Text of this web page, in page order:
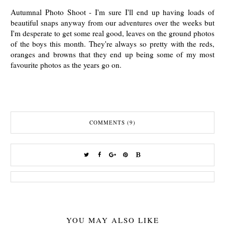
Autumnal Photo Shoot - I'm sure I'll end up having loads of
beautiful snaps anyway from our adventures over the weeks but
I'm desperate to get some real good, leaves on the ground photos
of the boys this month. They're always so pretty with the reds,
oranges and browns that they end up being some of my most
favourite photos as the years go on.
COMMENTS (9)
YOU MAY ALSO LIKE